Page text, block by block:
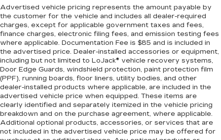
same? With variable valve timing, the engine
is efficient at both low and high RPMs, so
you get better fuel efficiency, cleaner
emissions and improved performance.
Variable valve timing provides a better drive,
every time.
SAFETY AND SECURITY
Rear camera - Watching your back! The rear
camera helps you see obstacles and hazards
you otherwise couldn't by showing
enhanced images of what is behind you. The
rear camera is an extra set of eyes that's
more support and enjoy a more comfortable
drive with driver front seat armrest.
Manual reclining driver seat - Lean back. Gain
some space between you and the wheel with
manual reclining driver seat. It lets you adjust
the angle of the seatback for added comfort
while you’re driving, or for a more comfortable
rest while you’re pulled over. Settle in, with
manual reclining driver seat.
Driver seat direction: Driver seat with 4-way
directional controls
Front head restraints: Fixed front seat head
Advertised vehicle pricing represents the amount payable by
the customer for the vehicle and includes all dealer-required
charges, except for applicable government taxes and fees,
finance charges, electronic filing fees, and emission testing fees
where applicable. Documentation Fee is $85 and is included in
the advertised price. Dealer-installed accessories or equipment,
including but not limited to LoJack® vehicle recovery systems,
Door Edge Guards, windshield protection, paint protection film
(PPF), running boards, floor liners, utility bodies, and other
dealer-installed products where applicable, are included in the
advertised vehicle price when equipped. These items are
clearly identified and separately itemized in the vehicle pricing
breakdown and on the purchase agreement, where applicable.
Additional optional products, accessories, or services that are
not included in the advertised vehicle price may be offered for